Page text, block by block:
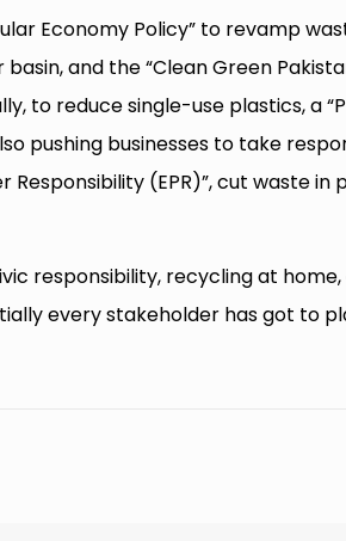
Economy Policy” to revamp
and the “Clean Green
to reduce single-use plastics, a
pushing businesses to take
(EPR)”, cut waste in
responsibility, recycling at
every stakeholder has got to